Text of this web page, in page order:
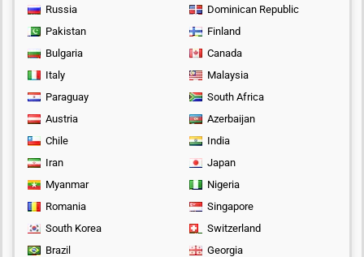
Russia
Dominican Republic
Pakistan
Finland
Bulgaria
Canada
Italy
Malaysia
Paraguay
South Africa
Austria
Azerbaijan
Chile
India
Iran
Japan
Myanmar
Nigeria
Romania
Singapore
South Korea
Switzerland
Brazil
Georgia